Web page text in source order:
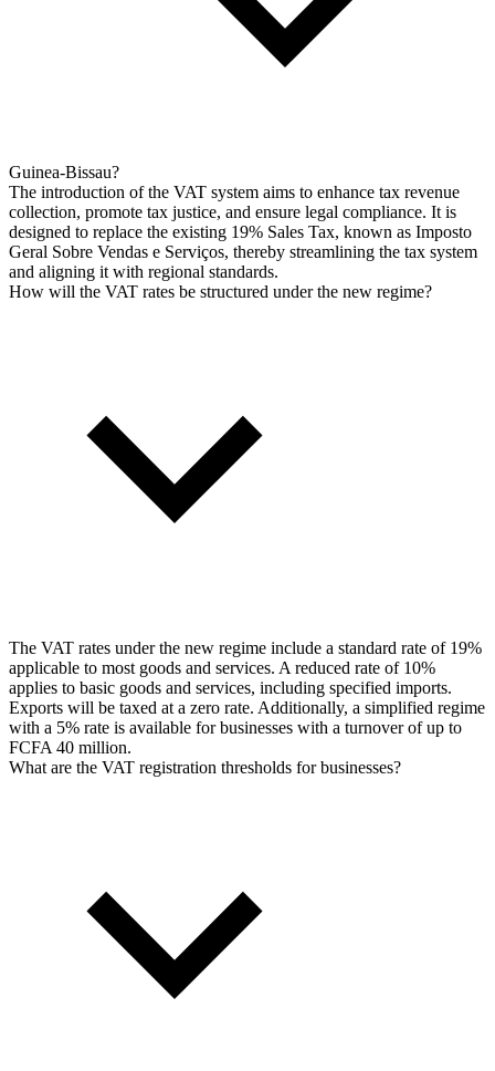
Guinea-Bissau?
The introduction of the VAT system aims to enhance tax revenue
collection, promote tax justice, and ensure legal compliance. It is
designed to replace the existing 19% Sales Tax, known as Imposto
Geral Sobre Vendas e Serviços, thereby streamlining the tax system
and aligning it with regional standards.
How will the VAT rates be structured under the new regime?
The VAT rates under the new regime include a standard rate of 19%
applicable to most goods and services. A reduced rate of 10%
applies to basic goods and services, including specified imports.
Exports will be taxed at a zero rate. Additionally, a simplified regime
with a 5% rate is available for businesses with a turnover of up to
FCFA 40 million.
What are the VAT registration thresholds for businesses?